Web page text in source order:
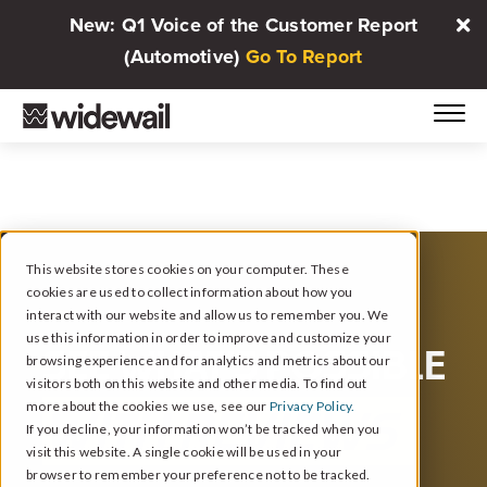
This website stores cookies on your computer. These
cookies are used to collect information about how you
interact with our website and allow us to remember you. We
use this information in order to improve and customize your
browsing experience and for analytics and metrics about our
visitors both on this website and other media. To find out
more about the cookies we use, see our Privacy Policy.
If you decline, your information won’t be tracked when you
visit this website. A single cookie will be used in your
browser to remember your preference not to be tracked.
New: Q1 Voice of the Customer Report
(Automotive) Go To Report
SEE WHAT’S POSSIBLE
WITH REVIEWS